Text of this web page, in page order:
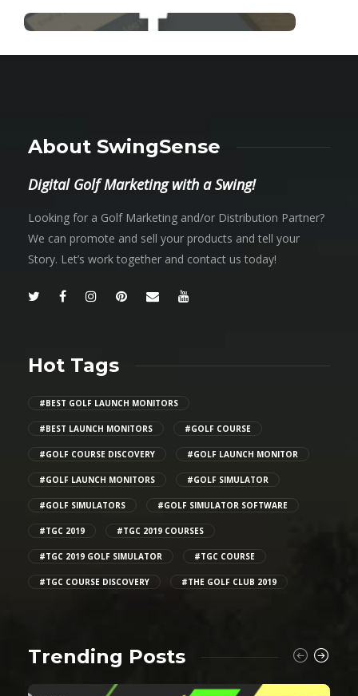
About SwingSense
Digital Golf Marketing with a Swing!
Looking for a Golf Marketing and/or Distribution Partner?
We can promote and sell your products and tell your
Story. Let’s work together and contact us today!
Hot Tags
#BEST GOLF LAUNCH MONITORS
#BEST LAUNCH MONITORS #GOLF COURSE
#GOLF COURSE DISCOVERY #GOLF LAUNCH MONITOR
#GOLF LAUNCH MONITORS #GOLF SIMULATOR
#GOLF SIMULATORS #GOLF SIMULATOR SOFTWARE
#TGC 2019 #TGC 2019 COURSES
#TGC 2019 GOLF SIMULATOR #TGC COURSE
#TGC COURSE DISCOVERY #THE GOLF CLUB 2019
Trending Posts